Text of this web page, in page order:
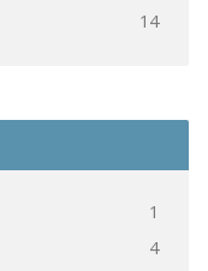
14
1
4